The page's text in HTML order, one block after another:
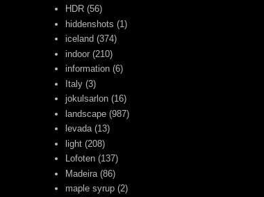
HDR (56)
hiddenshots (1)
iceland (374)
indoor (210)
information (6)
Italy (3)
jokulsarlon (16)
landscape (987)
levada (13)
light (208)
Lofoten (137)
Madeira (86)
maple syrup (2)